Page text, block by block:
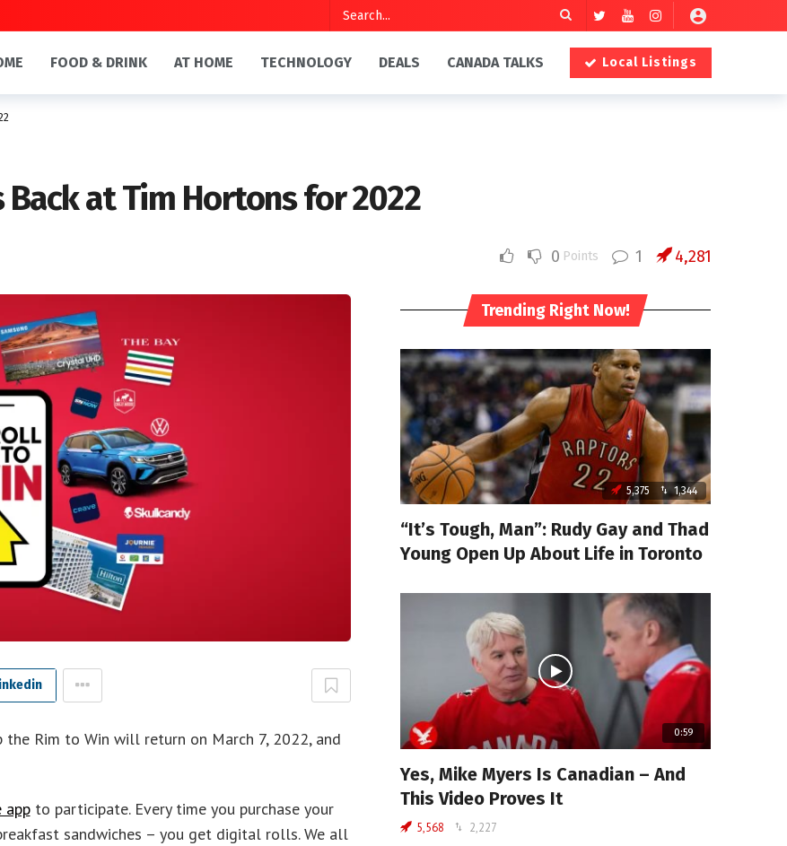
FOOD & DRINK AT HOME TECHNOLOGY DEALS CANADA TALKS Local Listings
Back at Tim Hortons for 2022
0 Points 1 4,281
Rim to Win will return on March 7, 2022, and
appto participate. Every time you purchase your
sandwiches – you get digital rolls. We all
Trending Right Now!
5,375 1,344
“It’s Tough, Man”: Rudy Gay and Thad
Young Open Up About Life in Toronto
0:59
Yes, Mike Myers Is Canadian – And
This Video Proves It
5,568 2,227